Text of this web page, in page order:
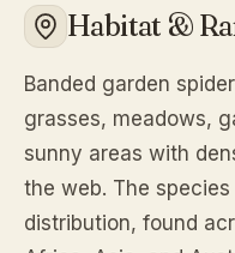
Habitat &
Banded garden
grasses, meadows,
sunny areas with
the web. The
distribution, found